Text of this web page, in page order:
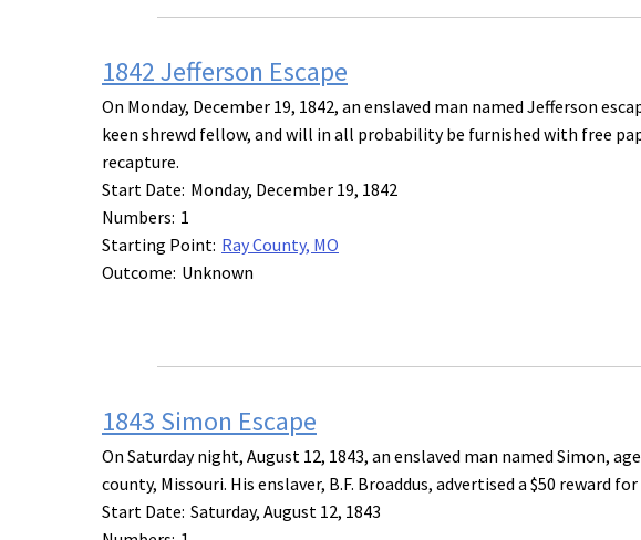
1842 Jefferson Escape
On Monday, December 19, 1842, an enslaved man named Jefferson
keen shrewd fellow, and will in all probability be furnished with free
recapture.
Start Date: Monday, December 19, 1842
Numbers: 1
Starting Point: Ray County, MO
Outcome: Unknown
1843 Simon Escape
On Saturday night, August 12, 1843, an enslaved man named Simon,
county, Missouri. His enslaver, B.F. Broaddus, advertised a $50 reward
Start Date: Saturday, August 12, 1843